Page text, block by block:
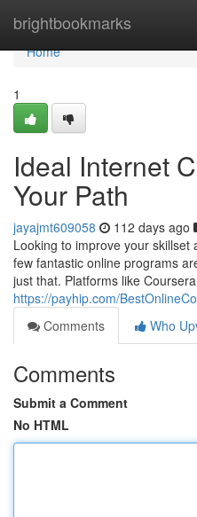
brightbookmarks
Home
Home
1
Ideal Internet
Your Path
jayajmt609058 112 days ago
Looking to improve your
few fantastic online programs
just that. Platforms like
https://payhip.com/
Comments
Who
Comments
Submit a Comment
No HTML